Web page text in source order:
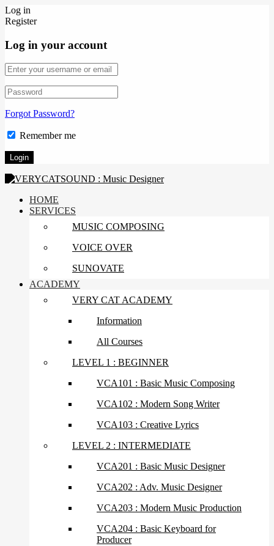
Log in
Register
Log in your account
Forgot Password?
Remember me
HOME
SERVICES
MUSIC COMPOSING
VOICE OVER
SUNOVATE
ACADEMY
VERY CAT ACADEMY
Information
All Courses
LEVEL 1 : BEGINNER
VCA101 : Basic Music Composing
VCA102 : Modern Song Writer
VCA103 : Creative Lyrics
LEVEL 2 : INTERMEDIATE
VCA201 : Basic Music Designer
VCA202 : Adv. Music Designer
VCA203 : Modern Music Production
VCA204 : Basic Keyboard for
Producer